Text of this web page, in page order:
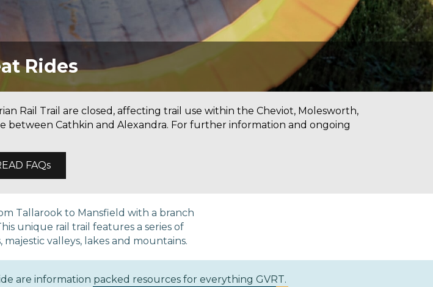
Walks
Rail Trail are closed, affecting trail use within the Cheviot, Molesworth,
between Cathkin and Alexandra. For further information and ongoing
FAQs
Tallarook to Mansfield with a branch
unique rail trail features a series of
valleys, lakes and mountains.
are information packed resources for everything GVRT.